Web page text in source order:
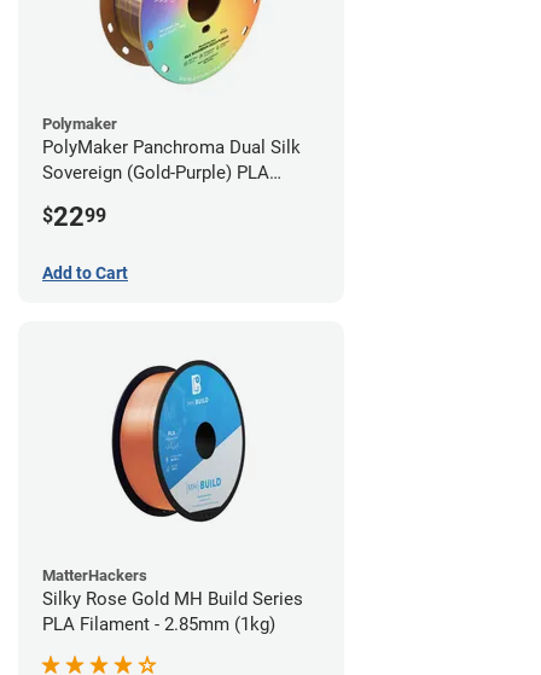
Polymaker
PolyMaker Panchroma Dual Silk
Sovereign (Gold-Purple) PLA
$2299
Add to Cart
MatterHackers
Silky Rose Gold MH Build Series
PLA Filament - 2.85mm (1kg)